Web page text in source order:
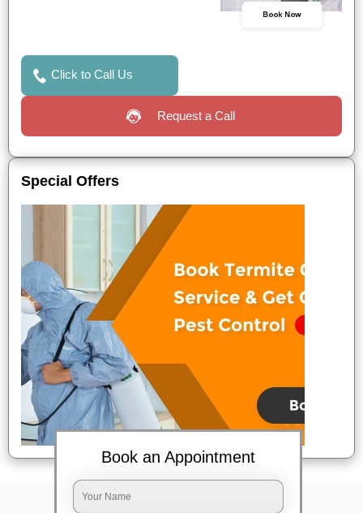
Book Now
Click to Call Us
Request a Call
Special Offers
Book an Appointment